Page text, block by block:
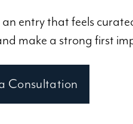
an entry that feels
make a strong first
Consultation